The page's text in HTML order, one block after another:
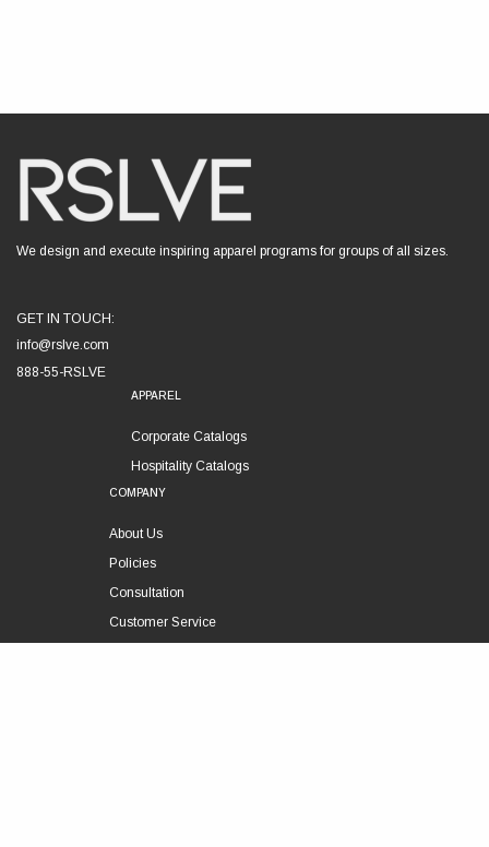
We design and execute inspiring apparel programs for groups of all sizes.
GET IN TOUCH:
info@rslve.com
888-55-RSLVE
APPAREL
Corporate Catalogs
Hospitality Catalogs
COMPANY
About Us
Policies
Consultation
Customer Service